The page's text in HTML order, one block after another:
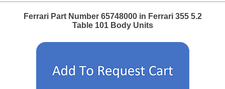
Ferrari Part Number 65748000 in Ferrari 355 5.2
Table 101 Body Units